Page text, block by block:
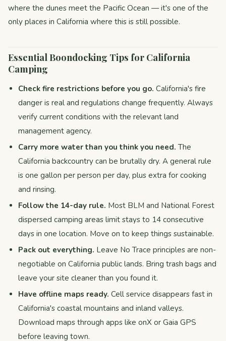
where the dunes meet the Pacific Ocean — it's one of the
only places in California where this is still possible.
Essential Boondocking Tips for California
Camping
Check fire restrictions before you go. California's fire
danger is real and regulations change frequently. Always
verify current conditions with the relevant land
management agency.
Carry more water than you think you need. The
California backcountry can be brutally dry. A general rule
is one gallon per person per day, plus extra for cooking
and rinsing.
Follow the 14-day rule. Most BLM and National Forest
dispersed camping areas limit stays to 14 consecutive
days in one location. Move on to keep things sustainable.
Pack out everything. Leave No Trace principles are non-
negotiable on California public lands. Bring trash bags and
leave your site cleaner than you found it.
Have offline maps ready. Cell service disappears fast in
California's coastal mountains and inland valleys.
Download maps through apps like onX or Gaia GPS
before leaving town.